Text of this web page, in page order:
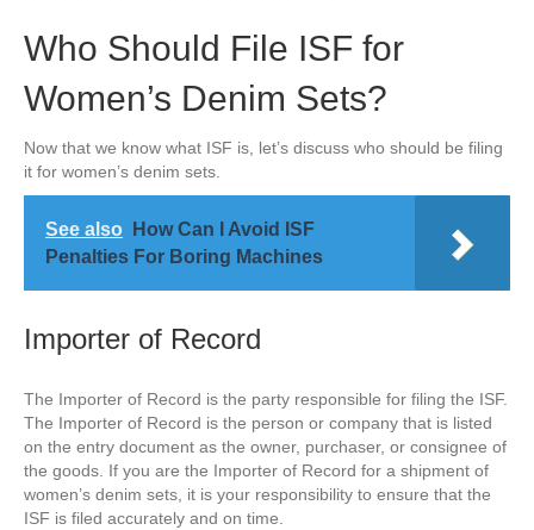
Who Should File ISF for
Women’s Denim Sets?
Now that we know what ISF is, let’s discuss who should be filing
it for women’s denim sets.
See also
How Can I Avoid ISF
Penalties For Boring Machines
Importer of Record
The Importer of Record is the party responsible for filing the ISF.
The Importer of Record is the person or company that is listed
on the entry document as the owner, purchaser, or consignee of
the goods. If you are the Importer of Record for a shipment of
women’s denim sets, it is your responsibility to ensure that the
ISF is filed accurately and on time.